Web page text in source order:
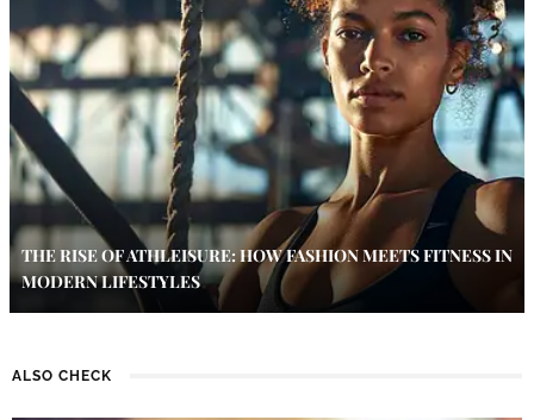
THE RISE OF ATHLEISURE: HOW FASHION MEETS FITNESS IN
MODERN LIFESTYLES
ALSO CHECK